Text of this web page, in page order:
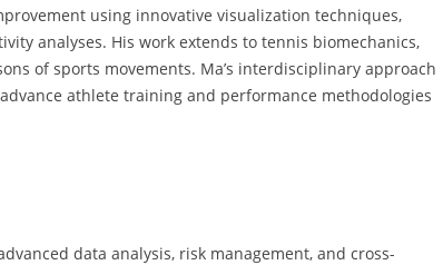
using innovative visualization techniques,
analyses. His work extends to tennis biomechanics,
of sports movements. Ma’s interdisciplinary approach
athlete training and performance methodologies
data analysis, risk management, and cross-